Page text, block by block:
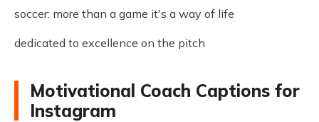
soccer: more than a game it's a way of life
dedicated to excellence on the pitch
Motivational Coach Captions for
Instagram